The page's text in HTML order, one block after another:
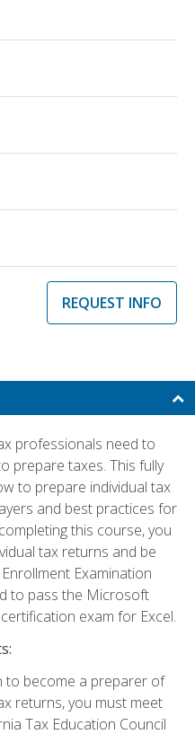
REQUEST INFO
professionals need to
prepare taxes. This fully
to prepare individual tax
and best practices for
this course, you
tax returns and be
Examination
to pass the Microsoft
exam for Excel.
to become a preparer of
returns, you must meet
Tax Education Council